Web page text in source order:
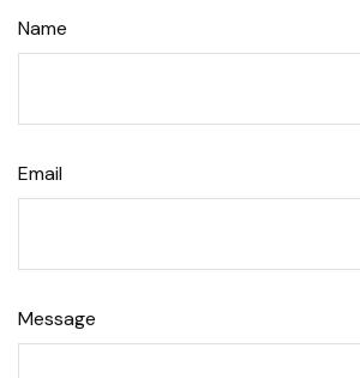
Name
Email
Message